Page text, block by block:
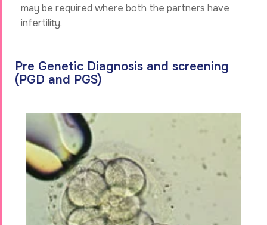
may be required where both the partners have
infertility.
Pre Genetic Diagnosis and screening
(PGD and PGS)